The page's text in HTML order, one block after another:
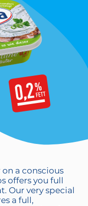
a conscious
offers you full
Our very special
a full,